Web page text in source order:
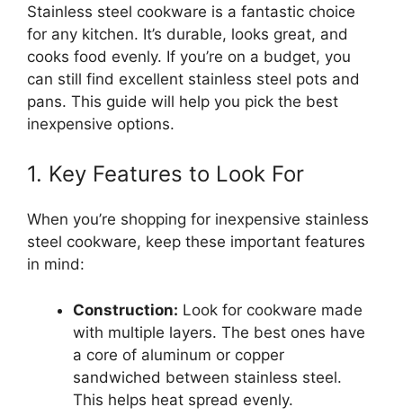
Stainless steel cookware is a fantastic choice
for any kitchen. It’s durable, looks great, and
cooks food evenly. If you’re on a budget, you
can still find excellent stainless steel pots and
pans. This guide will help you pick the best
inexpensive options.
1. Key Features to Look For
When you’re shopping for inexpensive stainless
steel cookware, keep these important features
in mind:
Construction: Look for cookware made
with multiple layers. The best ones have
a core of aluminum or copper
sandwiched between stainless steel.
This helps heat spread evenly.